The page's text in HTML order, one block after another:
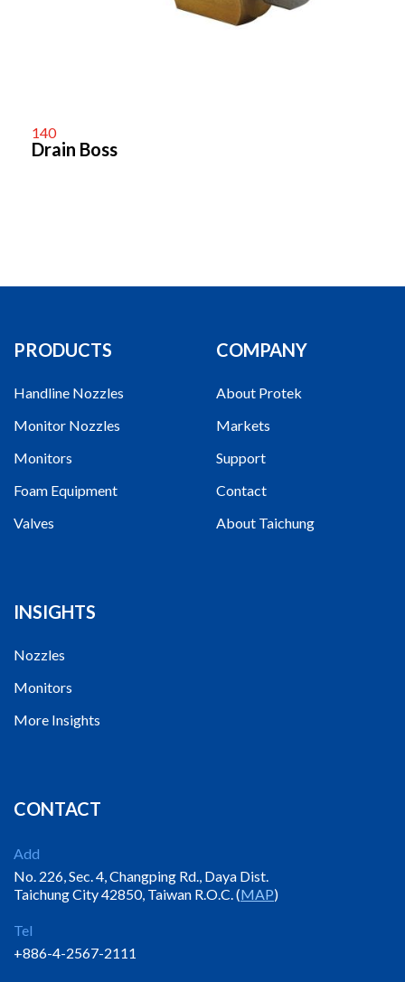
140
Drain Boss
PRODUCTS
Handline Nozzles
Monitor Nozzles
Monitors
Foam Equipment
Valves
COMPANY
About Protek
Markets
Support
Contact
About Taichung
INSIGHTS
Nozzles
Monitors
More Insights
CONTACT
Add
No. 226, Sec. 4, Changping Rd., Daya Dist.
Taichung City 42850, Taiwan R.O.C. (MAP)
Tel
+886-4-2567-2111